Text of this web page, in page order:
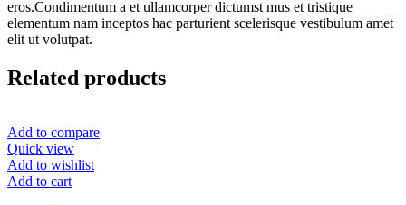
eros.Condimentum a et ullamcorper dictumst mus et tristique
elementum nam inceptos hac parturient scelerisque vestibulum amet
elit ut volutpat.
Related products
Add to compare
Quick view
Add to wishlist
Add to cart